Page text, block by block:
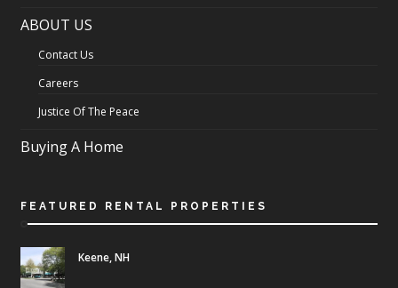
ABOUT US
Contact Us
Careers
Justice Of The Peace
Buying A Home
FEATURED RENTAL PROPERTIES
Keene, NH